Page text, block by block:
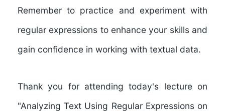
Remember to practice and experiment with
regular expressions to enhance your skills and
gain confidence in working with textual data.
Thank you for attending today's lecture on
"Analyzing Text Using Regular Expressions on